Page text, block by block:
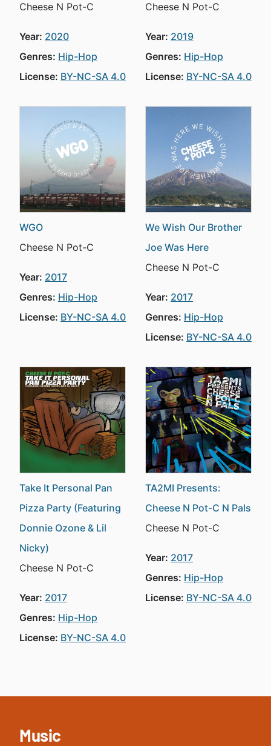
Cheese N Pot-C
Year: 2020
Genres: Hip-Hop
License: BY-NC-SA 4.0
Cheese N Pot-C
Year: 2019
Genres: Hip-Hop
License: BY-NC-SA 4.0
WGO
Cheese N Pot-C
Year: 2017
Genres: Hip-Hop
License: BY-NC-SA 4.0
We Wish Our Brother
Joe Was Here
Cheese N Pot-C
Year: 2017
Genres: Hip-Hop
License: BY-NC-SA 4.0
Take It Personal Pan
Pizza Party (Featuring
Donnie Ozone & Lil
Nicky)
Cheese N Pot-C
Year: 2017
Genres: Hip-Hop
License: BY-NC-SA 4.0
TA2MI Presents:
Cheese N Pot-C N Pals
Cheese N Pot-C
Year: 2017
Genres: Hip-Hop
License: BY-NC-SA 4.0
Music